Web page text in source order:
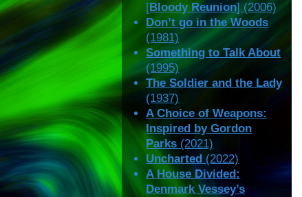
[Bloody Reunion] (2006)
Don’t go in the Woods
(1981)
Something to Talk About
(1995)
The Soldier and the Lady
(1937)
A Choice of Weapons:
Inspired by Gordon
Parks (2021)
Uncharted (2022)
A House Divided:
Denmark Vessey’s